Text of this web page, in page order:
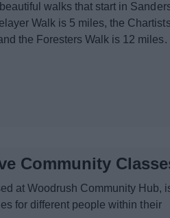
walks that start in
Walk is 5 miles, the Chartists
the Foresters Walk is 12 miles.
Community
at Woodrush Community Hub,
for different people within their